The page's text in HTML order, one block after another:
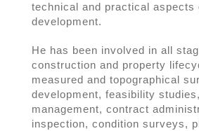
technical and practical aspects
development.
He has been involved in all
construction and property
measured and topographical
development, feasibility
management, contract
inspection, condition surveys,